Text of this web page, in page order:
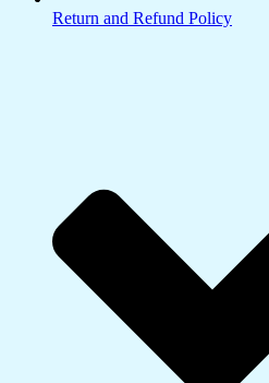
Return and Refund Policy